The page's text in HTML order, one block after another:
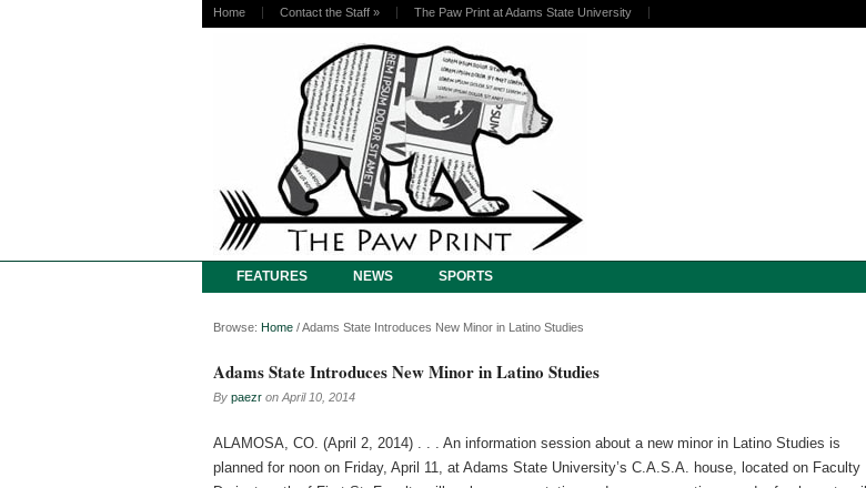
Home Contact the Staff » The Paw Print at Adams State University
FEATURES NEWS SPORTS
Browse: Home /Adams State Introduces New Minor in Latino Studies
Adams State Introduces New Minor in Latino Studies
By paezr on April 10, 2014
ALAMOSA, CO. (April 2, 2014) . . . An information session about a new minor in Latino Studies is
planned for noon on Friday, April 11, at Adams State University’s C.A.S.A. house, located on Faculty